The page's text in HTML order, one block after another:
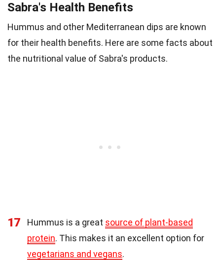
Sabra's Health Benefits
Hummus and other Mediterranean dips are known
for their health benefits. Here are some facts about
the nutritional value of Sabra's products.
17 Hummus is a great source of plant-based
protein. This makes it an excellent option for
vegetarians and vegans.